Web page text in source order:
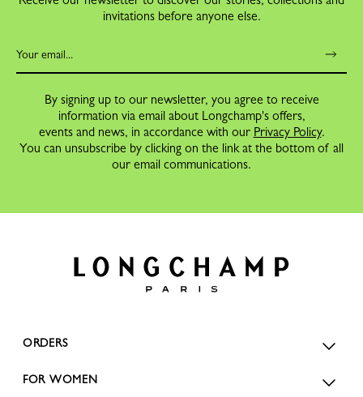
invitations before anyone else.
By signing up to our newsletter, you agree to receive
information via email about Longchamp's offers,
events and news, in accordance with our Privacy Policy.
You can unsubscribe by clicking on the link at the bottom of all
our email communications.
ORDERS
FOR WOMEN